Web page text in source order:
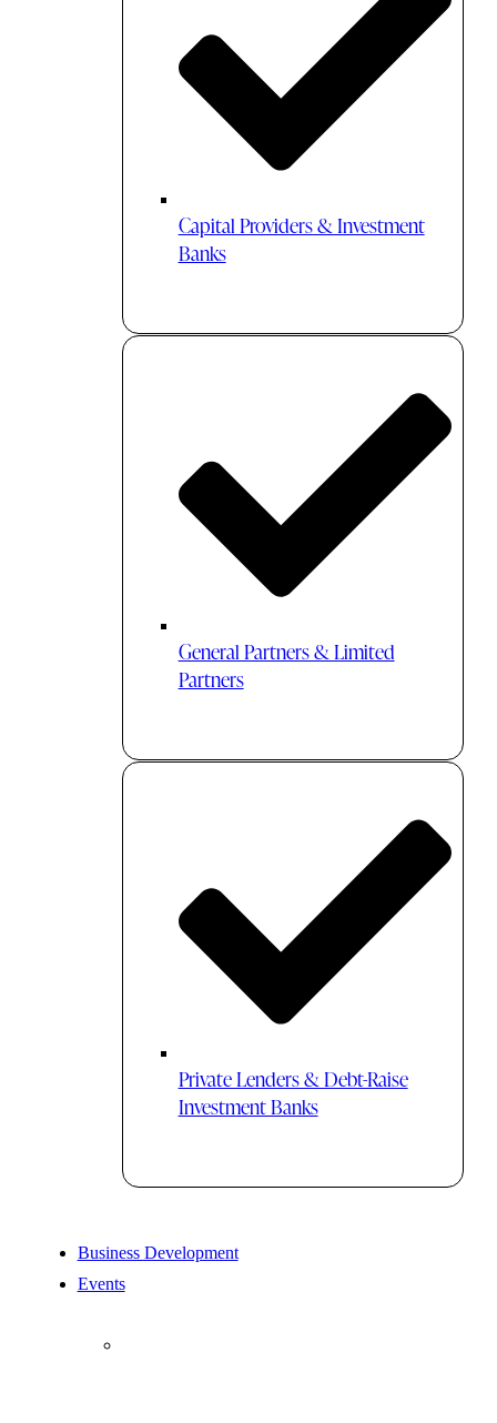
Capital Providers & Investment
Banks
General Partners & Limited
Partners
Private Lenders & Debt-Raise
Investment Banks
Business Development
Events